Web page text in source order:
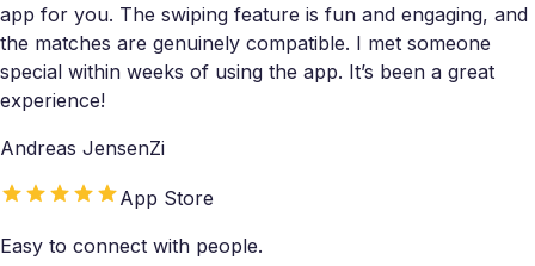
app for you. The swiping feature is fun and engaging, and
the matches are genuinely compatible. I met someone
special within weeks of using the app. It’s been a great
experience!
Andreas JensenZi
App Store
Easy to connect with people.